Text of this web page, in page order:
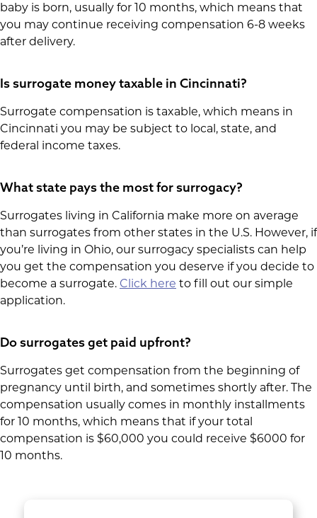
baby is born, usually for 10 months, which means that
you may continue receiving compensation 6-8 weeks
after delivery.
Is surrogate money taxable in Cincinnati?
Surrogate compensation is taxable, which means in
Cincinnati you may be subject to local, state, and
federal income taxes.
What state pays the most for surrogacy?
Surrogates living in California make more on average
than surrogates from other states in the U.S. However, if
you’re living in Ohio, our surrogacy specialists can help
you get the compensation you deserve if you decide to
become a surrogate. Click here to fill out our simple
application.
Do surrogates get paid upfront?
Surrogates get compensation from the beginning of
pregnancy until birth, and sometimes shortly after. The
compensation usually comes in monthly installments
for 10 months, which means that if your total
compensation is $60,000 you could receive $6000 for
10 months.